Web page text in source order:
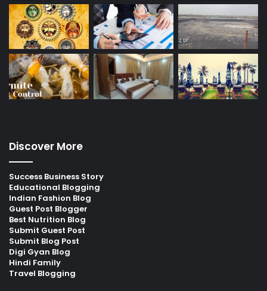
Discover More
Success Business Story
Educational Blogging
Indian Fashion Blog
Guest Post Blogger
Best Nutrition Blog
Submit Guest Post
Submit Blog Post
Digi Gyan Blog
Hindi Family
Travel Blogging